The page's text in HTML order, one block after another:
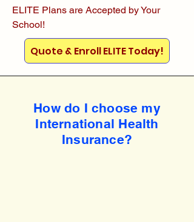
ELITE Plans are Accepted by Your
School!
Quote & Enroll ELITE Today!
How do I choose my
International Health
Insurance?